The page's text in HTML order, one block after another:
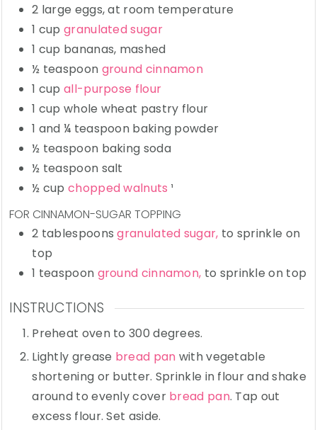
2 large eggs,at room temperature
1 cup granulated sugar
1 cup bananas, mashed
½ teaspoon ground cinnamon
1 cup all-purpose flour
1 cup whole wheat pastry flour
1 and ¼ teaspoon baking powder
½ teaspoon baking soda
½ teaspoon salt
½ cup chopped walnuts ¹
FOR CINNAMON-SUGAR TOPPING
2 tablespoons granulated sugar, to sprinkle on
top
1 teaspoon ground cinnamon, to sprinkle on top
INSTRUCTIONS
Preheat oven to 300 degrees.
Lightly grease bread pan with vegetable
shortening or butter. Sprinkle in flour and shake
around to evenly cover bread pan. Tap out
excess flour. Set aside.